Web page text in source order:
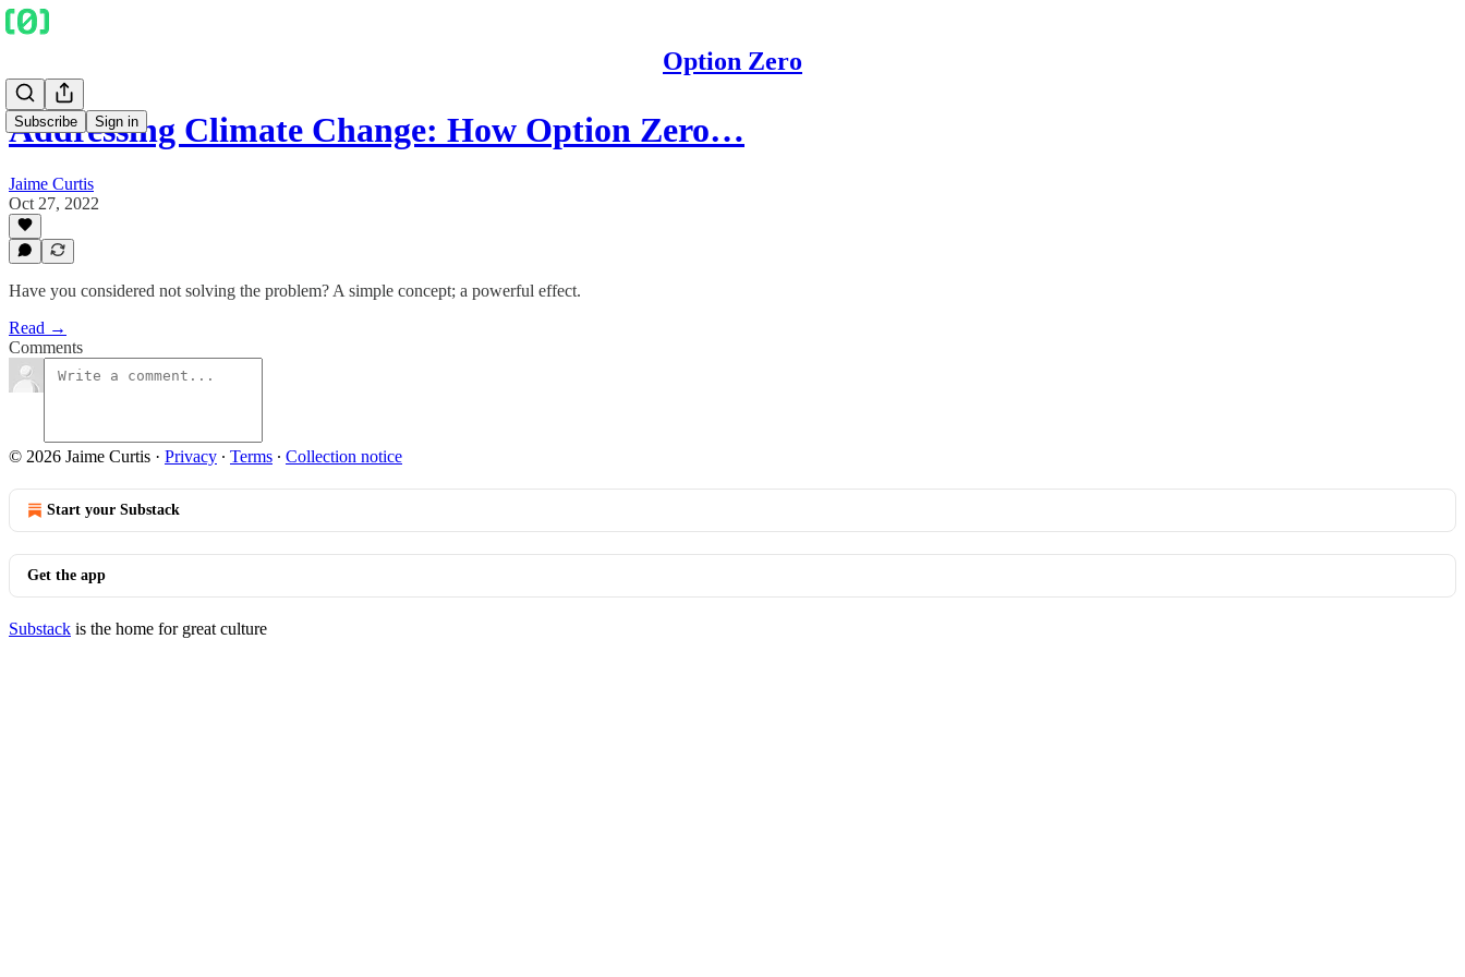
Option Zero
Subscribe Sign in
Addressing Climate Change: How Option Zero…
Jaime Curtis
Oct 27, 2022
Have you considered not solving the problem? A simple concept; a powerful effect.
Read →
Comments
© 2026 Jaime Curtis · Privacy ∙ Terms ∙ Collection notice
Start your Substack
Get the app
Substack is the home for great culture